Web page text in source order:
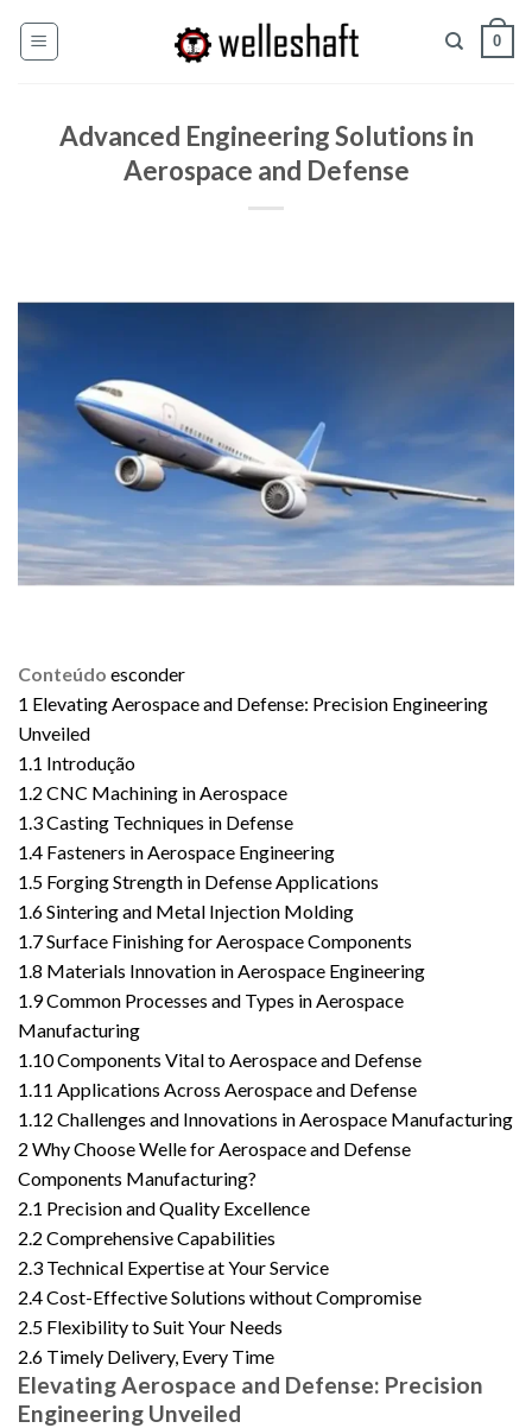
para
0
Advanced Engineering Solutions in
Aerospace and Defense
Conteúdo esconder
1 Elevating Aerospace and Defense: Precision Engineering
Unveiled
1.1 Introdução
1.2 CNC Machining in Aerospace
1.3Casting Techniques in Defense
1.4 Fasteners in Aerospace Engineering
1.5 Forging Strength in Defense Applications
1.6Sintering and Metal Injection Molding
1.7Surface Finishing for Aerospace Components
1.8 Materials Innovation in Aerospace Engineering
1.9Common Processes and Types in Aerospace
Manufacturing
1.10Components Vital to Aerospace and Defense
1.11 Applications Across Aerospace and Defense
1.12 Challenges and Innovations in Aerospace Manufacturing
2 Why Choose Welle for Aerospace and Defense
Components Manufacturing?
2.1 Precision and Quality Excellence
2.2 Comprehensive Capabilities
2.3 Technical Expertise at Your Service
2.4Cost-Effective Solutions without Compromise
2.5 Flexibility to Suit Your Needs
2.6 Timely Delivery, Every Time
Elevating Aerospace and Defense: Precision
Engineering Unveiled